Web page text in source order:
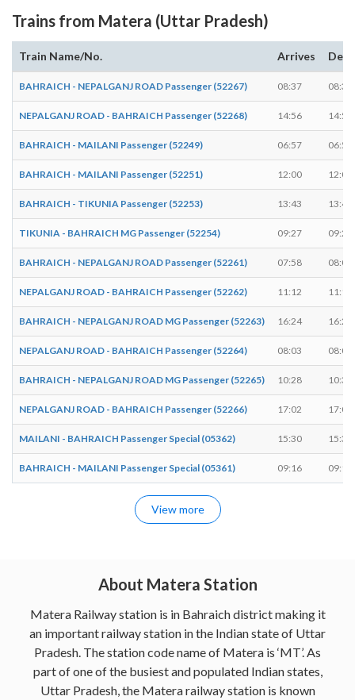
Trains from Matera (Uttar Pradesh)
Train Name/No. Arrives
BAHRAICH - NEPALGANJ ROAD Passenger (52267) 08:37 08:39
NEPALGANJ ROAD - BAHRAICH Passenger (52268) 14:56 14:58
BAHRAICH - MAILANI Passenger (52249) 06:57 06:59
BAHRAICH - MAILANI Passenger (52251) 12:00 12:02
BAHRAICH - TIKUNIA Passenger (52253) 13:43 13:45
TIKUNIA - BAHRAICH MG Passenger (52254) 09:27 09:29
BAHRAICH - NEPALGANJ ROAD Passenger (52261) 07:58 08:00
NEPALGANJ ROAD - BAHRAICH Passenger (52262) 11:12 11:14
BAHRAICH - NEPALGANJ ROAD MG Passenger (52263) 16:24 16:26
NEPALGANJ ROAD - BAHRAICH Passenger (52264) 08:03 08:05
BAHRAICH - NEPALGANJ ROAD MG Passenger (52265) 10:28 10:30
NEPALGANJ ROAD - BAHRAICH Passenger (52266) 17:02 17:04
MAILANI - BAHRAICH Passenger Special (05362) 15:30 15:32
BAHRAICH - MAILANI Passenger Special (05361) 09:16 09:18
View more
About Matera Station
Matera Railway station is in Bahraich district making it
an important railway station in the Indian state of Uttar
Pradesh. The station code name of Matera is ‘MT’. As
part of one of the busiest and populated Indian states,
Uttar Pradesh, the Matera railway station is known